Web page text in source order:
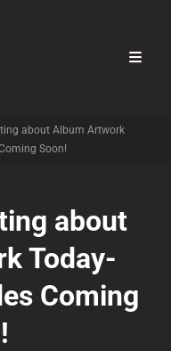
about Album Artwork
Soon!
about
Today-
Coming